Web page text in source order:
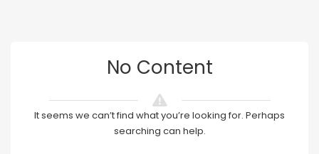
No Content
It seems we can’t find what you’re looking for. Perhaps
searching can help.